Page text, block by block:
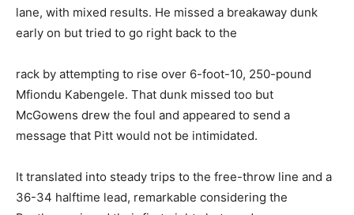
lane, with mixed results. He missed a breakaway dunk
early on but tried to go right back to the
rack by attempting to rise over 6-foot-10, 250-pound
Mfiondu Kabengele. That dunk missed too but
McGowens drew the foul and appeared to send a
message that Pitt would not be intimidated.
It translated into steady trips to the free-throw line and a
36-34 halftime lead, remarkable considering the